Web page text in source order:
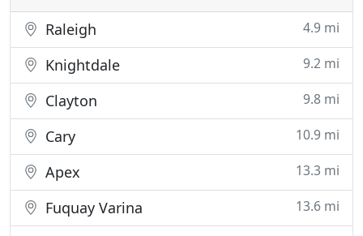
Raleigh 4.9 mi
Knightdale 9.2 mi
Clayton 9.8 mi
Cary 10.9 mi
Apex 13.3 mi
Fuquay Varina 13.6 mi